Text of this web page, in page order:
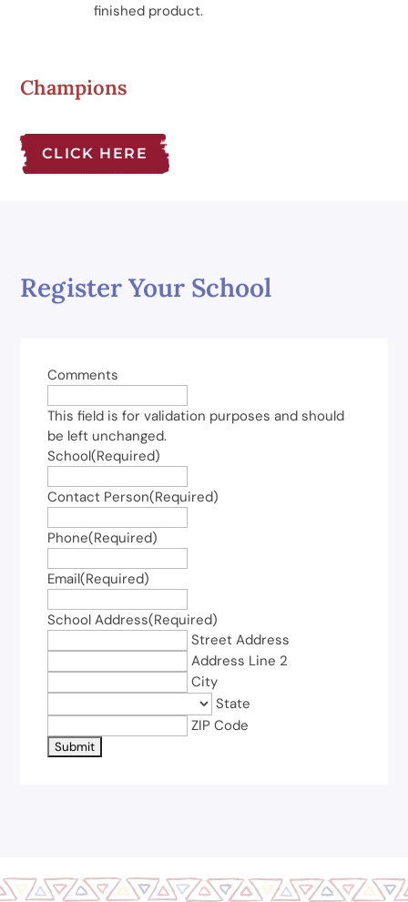
finished product.
Champions
CLICK HERE
Register Your School
Comments
This field is for validation purposes and should
be left unchanged.
School(Required)
Contact Person(Required)
Phone(Required)
Email(Required)
School Address(Required)
Street Address
Address Line 2
City
State
ZIP Code